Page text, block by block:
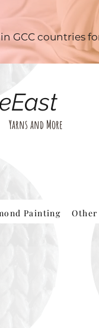
GCC countries
Yarns and More
Painting